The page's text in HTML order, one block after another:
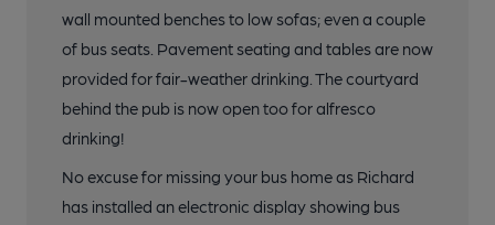
wall mounted benches to low sofas; even a couple
of bus seats. Pavement seating and tables are now
provided for fair-weather drinking. The courtyard
behind the pub is now open too for alfresco
drinking!
No excuse for missing your bus home as Richard
has installed an electronic display showing bus